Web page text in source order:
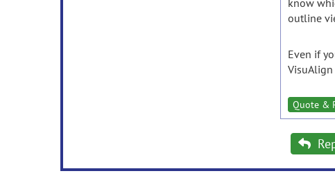
know
outline
Even if
VisuAlign
Quote &